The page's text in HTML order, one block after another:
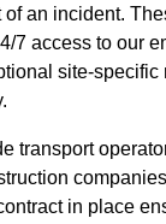
an incident.
7 access to our
site-specific
transport
in place